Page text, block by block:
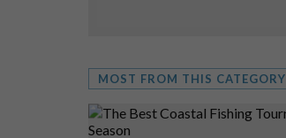
MOST FROM THIS CATEGORY